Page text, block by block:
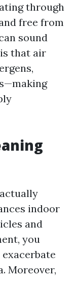
through
free from
sound
that air
indoor
and
you
Moreover,